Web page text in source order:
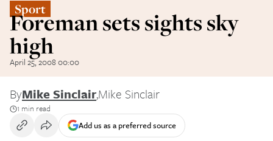
Sport
Foreman sets sights sky
high
April 25, 2008 00:00
ByMike Sinclair,Mike Sinclair
1 min read
Add us as a preferred source